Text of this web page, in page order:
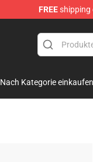
FREEshipping
Nach Kategorie einkaufen